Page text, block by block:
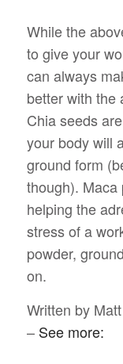
While the
to give your
can always
better with the
Chia seeds
your body will
ground form
though). Maca
helping the
stress of a
powder,
on.
Written by
– See more: